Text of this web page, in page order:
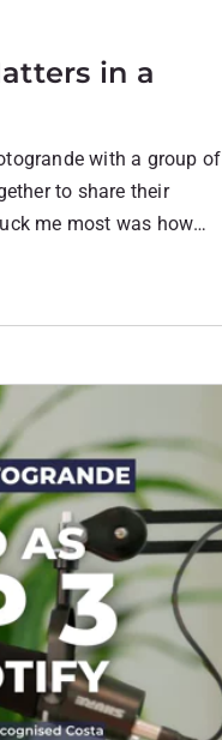
in a
with a group of
to share their
me most was how
chose Sotogrande as